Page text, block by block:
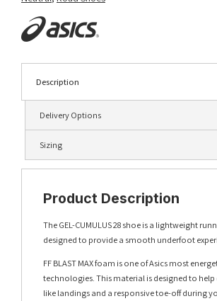
quantity
Description
Delivery Options
Sizing
Product Description
The GEL-CUMULUS 28 shoe is a lightweight
designed to provide a smooth underfoot
FF BLAST MAX foam is one of Asics most
technologies. This material is designed to
like landings and a responsive toe-off during